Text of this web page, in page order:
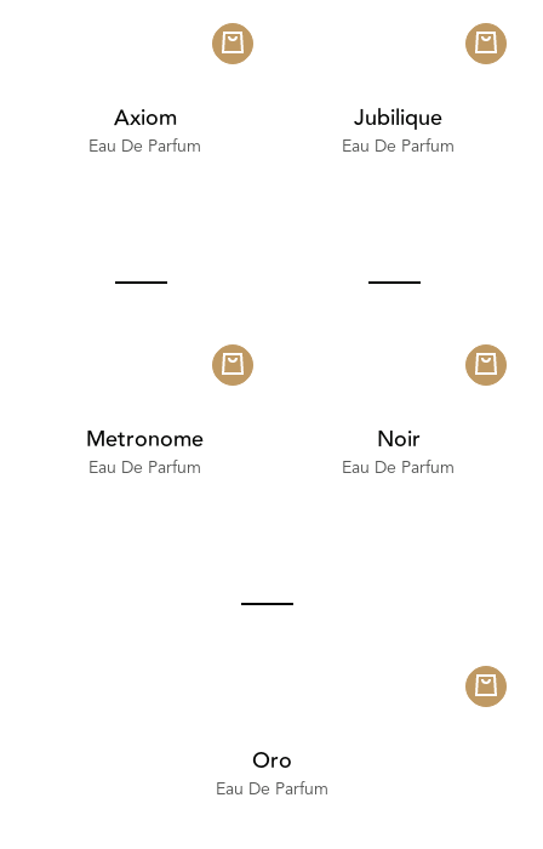
Axiom
Eau De Parfum
Jubilique
Eau De Parfum
Metronome
Eau De Parfum
Noir
Eau De Parfum
Oro
Eau De Parfum